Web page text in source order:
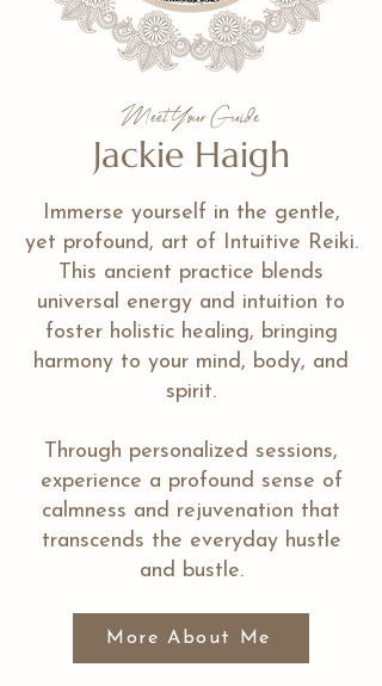
Meet Your Guide
Jackie Haigh
Immerse yourself in the gentle,
yet profound, art of Intuitive Reiki.
This ancient practice blends
universal energy and intuition to
foster holistic healing, bringing
harmony to your mind, body, and
spirit.
Through personalized sessions,
experience a profound sense of
calmness and rejuvenation that
transcends the everyday hustle
and bustle.
More About Me